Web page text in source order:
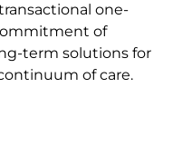
one-
of
term solutions for
of care.